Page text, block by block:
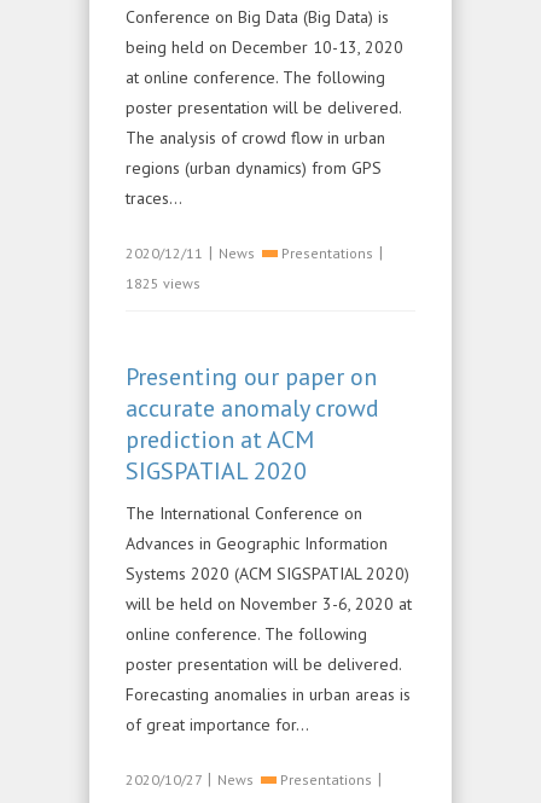
Conference on Big Data (Big Data) is
being held on December 10-13, 2020
at online conference. The following
poster presentation will be delivered.
The analysis of crowd flow in urban
regions (urban dynamics) from GPS
traces...
2020/12/11 | News Presentations |
1825 views
Presenting our paper on
accurate anomaly crowd
prediction at ACM
SIGSPATIAL 2020
The International Conference on
Advances in Geographic Information
Systems 2020 (ACM SIGSPATIAL 2020)
will be held on November 3-6, 2020 at
online conference. The following
poster presentation will be delivered.
Forecasting anomalies in urban areas is
of great importance for...
2020/10/27 | News Presentations |